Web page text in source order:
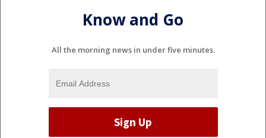
Know and Go
All the morning news in under five minutes.